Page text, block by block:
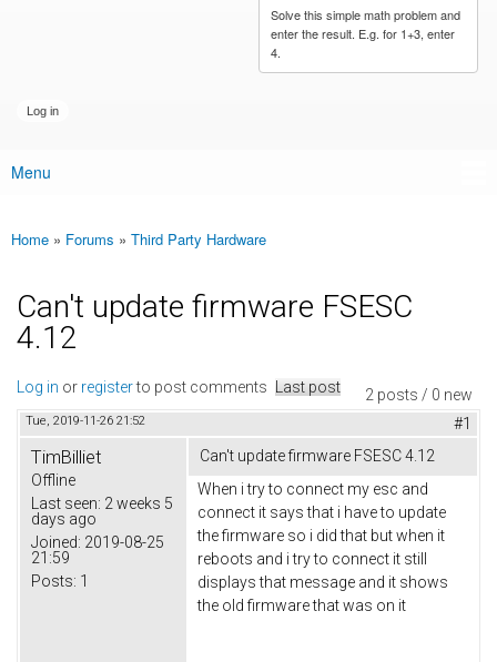
Solve this simple math problem and
enter the result. E.g. for 1+3, enter
4.
Main menu
Menu
You are here
Home » Forums » Third Party Hardware
Can't update firmware FSESC
4.12
2 posts / 0 new
Log in or registerto post comments Last post
Tue, 2019-11-26 21:52 #1
TimBilliet
Offline
Last seen: 2 weeks 5
days ago
Joined: 2019-08-25
21:59
Posts: 1
Can't update firmware FSESC 4.12
When i try to connect my esc and
connect it says that i have to update
the firmware so i did that but when it
reboots and i try to connect it still
displays that message and it shows
the old firmware that was on it